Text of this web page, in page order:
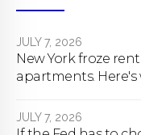
JULY 7, 2026
New York froze
apartments.
JULY 7, 2026